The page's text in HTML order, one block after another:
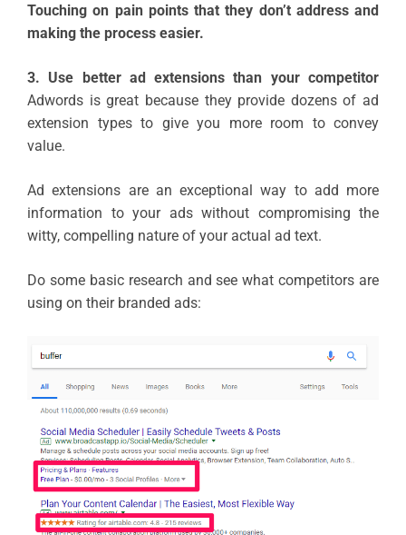
Touching on pain points that they don’t address and
making the process easier.
3. Use better ad extensions than your competitor
Adwords is great because they provide dozens of ad
extension types to give you more room to convey
value.
Ad extensions are an exceptional way to add more
information to your ads without compromising the
witty, compelling nature of your actual ad text.
Do some basic research and see what competitors are
using on their branded ads: